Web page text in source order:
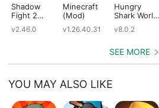
Shadow
Fight 2
v2.46.0
Minecraft
(Mod)
v1.26.40.31
Hungry
Shark World
v8.0.2
SEE MORE
YOU MAY ALSO LIKE